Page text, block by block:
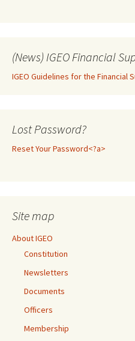
(News) IGEO Financial
IGEO Guidelines for the Financial
Lost Password?
Reset Your Password<?a>
Site map
About IGEO
Constitution
Newsletters
Documents
Officers
Membership